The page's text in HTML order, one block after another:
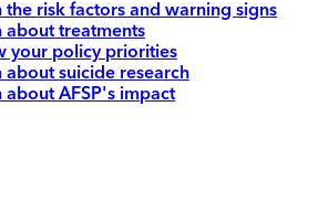
the risk factors and warning signs
about treatments
your policy priorities
about suicide research
about AFSP's impact